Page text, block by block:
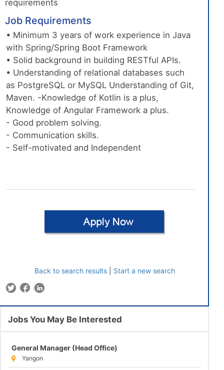
requirements
Job Requirements
• Minimum 3 years of work experience in Java
with Spring/Spring Boot Framework
• Solid background in building RESTful APIs.
• Understanding of relational databases such
as PostgreSQL or MySQL Understanding of Git,
Maven. -Knowledge of Kotlin is a plus,
Knowledge of Angular Framework a plus.
- Good problem solving.
- Communication skills.
- Self-motivated and Independent
Back to search results| Start a new search
Jobs You May Be Interested
General Manager (Head Office)
Yangon